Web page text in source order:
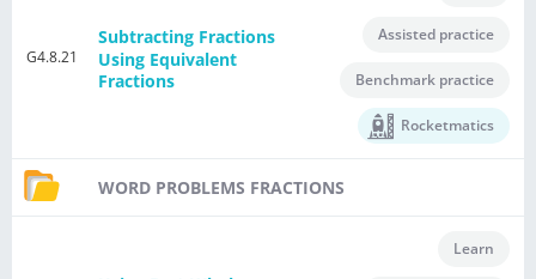
G4.8.21
Subtracting Fractions
Using Equivalent
Fractions
Assisted practice
Benchmark practice
Rocketmatics
WORD PROBLEMS FRACTIONS
Learn